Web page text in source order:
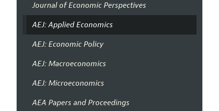
Journal of Economic Perspectives
AEJ: Applied Economics
AEJ: Economic Policy
AEJ: Macroeconomics
AEJ: Microeconomics
AEA Papers and Proceedings